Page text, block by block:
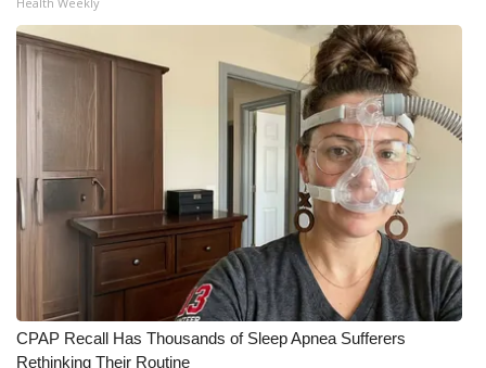
CPAP Recall Has Thousands of Sleep Apnea Sufferers
Rethinking Their Routine